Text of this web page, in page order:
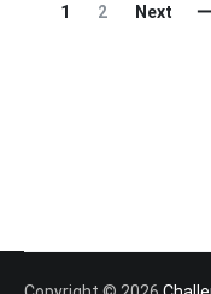
Posts
Page
1 Page
2 Next